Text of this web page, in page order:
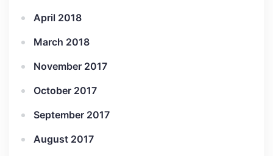
April 2018
March 2018
November 2017
October 2017
September 2017
August 2017